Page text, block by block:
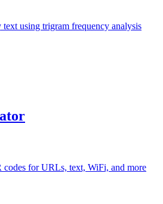
using trigram frequency analysis
codes for URLs, text, WiFi, and more